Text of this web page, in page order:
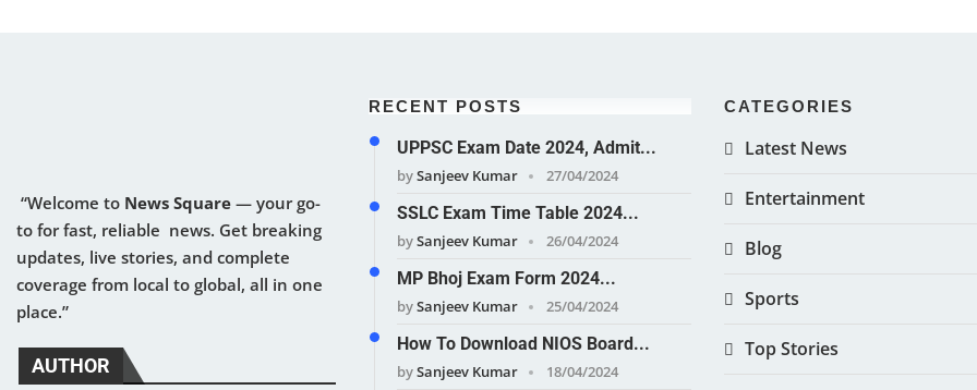
“Welcome to News Square — your go-
to for fast, reliable news. Get breaking
updates, live stories, and complete
coverage from local to global, all in one
place.”
AUTHOR
RECENT POSTS
UPPSC Exam Date 2024, Admit...
bySanjeev Kumar 27/04/2024
SSLC Exam Time Table 2024...
bySanjeev Kumar 26/04/2024
MP Bhoj Exam Form 2024...
bySanjeev Kumar 25/04/2024
How To Download NIOS Board...
bySanjeev Kumar 18/04/2024
CATEGORIES
Latest News
Entertainment
Blog
Sports
Top Stories